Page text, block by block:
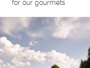
for our gourmets